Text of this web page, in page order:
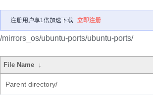
注册用户享1倍加速下载 立即注册
/mirrors_os/ubuntu-ports/ubuntu-ports/
File Name ↓
Parent directory/